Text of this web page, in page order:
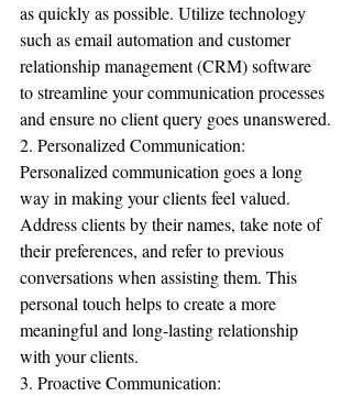
as quickly as possible. Utilize technology
such as email automation and customer
relationship management (CRM) software
to streamline your communication processes
and ensure no client query goes unanswered.
2. Personalized Communication:
Personalized communication goes a long
way in making your clients feel valued.
Address clients by their names, take note of
their preferences, and refer to previous
conversations when assisting them. This
personal touch helps to create a more
meaningful and long-lasting relationship
with your clients.
3. Proactive Communication: